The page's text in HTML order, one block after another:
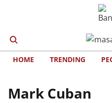
HOME TRENDING
Mark Cuban